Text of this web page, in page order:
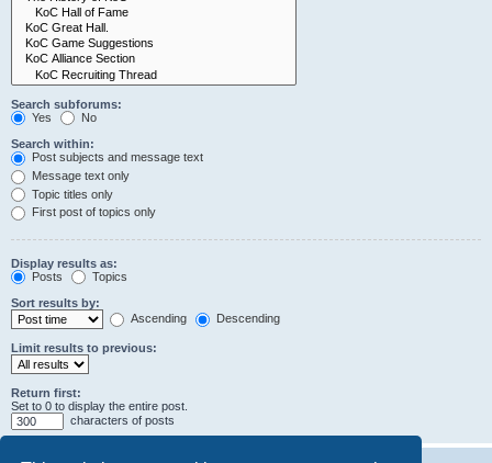
Search subforums:
Yes
No
Search within:
Post subjects and message text
Message text only
Topic titles only
First post of topics only
Display results as:
Posts
Topics
Sort results by:
Ascending
Descending
Limit results to previous:
Return first:
Set to 0 to display the entire post.
characters of posts